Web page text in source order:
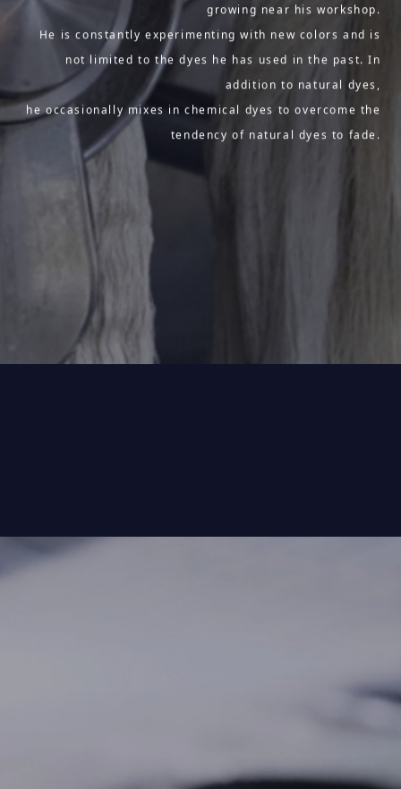
growing near his workshop.
He is constantly experimenting with new colors and is
not limited to the dyes he has used in the past. In
addition to natural dyes,
he occasionally mixes in chemical dyes to overcome the
tendency of natural dyes to fade.